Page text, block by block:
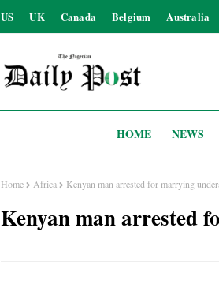
US UK Canada Belgium Australia
HOME NEWS
Home Africa Kenyan man arrested for marrying
Kenyan man arrested